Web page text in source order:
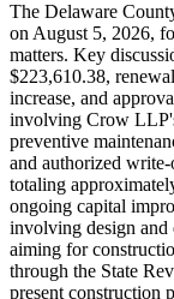
The Delaware
on August 5, 2026,
matters. Key
$223,610.38,
increase, and
involving Crow
preventive
and authorized
totaling
ongoing capital
involving design and
aiming for
through the State
present construction